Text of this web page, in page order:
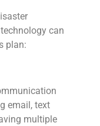
can
plan:
email, text
multiple